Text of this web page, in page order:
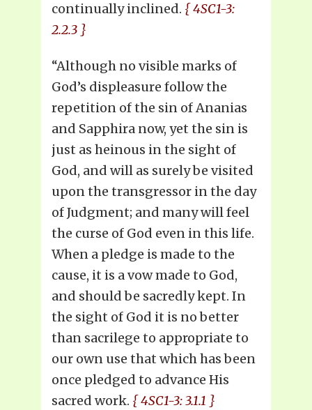
continually inclined. { 4SC1-3:
2.2.3 }
“Although no visible marks of
God’s displeasure follow the
repetition of the sin of Ananias
and Sapphira now, yet the sin is
just as heinous in the sight of
God, and will as surely be visited
upon the transgressor in the day
of Judgment; and many will feel
the curse of God even in this life.
When a pledge is made to the
cause, it is a vow made to God,
and should be sacredly kept. In
the sight of God it is no better
than sacrilege to appropriate to
our own use that which has been
once pledged to advance His
sacred work. { 4SC1-3: 3.1.1 }